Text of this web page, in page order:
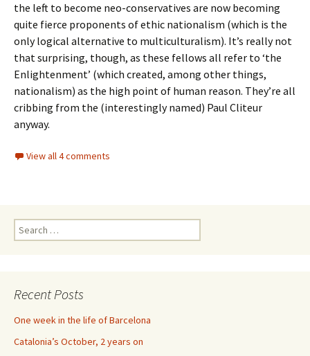
the left to become neo-conservatives are now becoming
quite fierce proponents of ethic nationalism (which is the
only logical alternative to multiculturalism). It’s really not
that surprising, though, as these fellows all refer to ‘the
Enlightenment’ (which created, among other things,
nationalism) as the high point of human reason. They’re all
cribbing from the (interestingly named) Paul Cliteur
anyway.
View all 4 comments
Search
for:
Recent Posts
One week in the life of Barcelona
Catalonia’s October, 2 years on